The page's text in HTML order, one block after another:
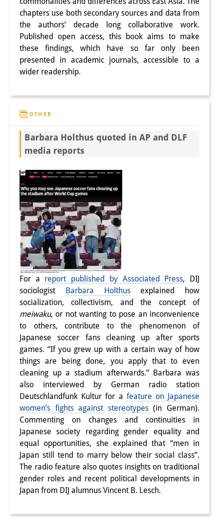
chapters use both secondary sources and data from
the authors’ decade long collaborative work.
Published open access, this book aims to make
these findings, which have so far only been
presented in academic journals, accessible to a
wider readership.
OTHER
Barbara Holthus quoted in AP and DLF
media reports
For a report published by Associated Press, DIJ
sociologist
Barbara Holthusexplained how
socialization, collectivism, and the concept of
meiwaku, or not wanting to pose an inconvenience
to others, contribute to the phenomenon of
Japanese soccer fans cleaning up after sports
games. “If you grew up with a certain way of how
things are being done, you apply that to even
cleaning up a stadium afterwards.” Barbara was
also interviewed by German radio station
Deutschlandfunk Kultur for a feature on Japanese
women’s fights against stereotypes(in German).
Commenting on changes and continuities in
Japanese society regarding gender equality and
equal opportunities, she explained that “men in
Japan still tend to marry below their social class”.
The radio feature also quotes insights on traditional
gender roles and recent political developments in
Japan from DIJ alumnus Vincent B. Lesch.